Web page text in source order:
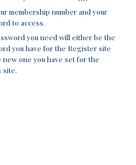
membership number and your
to access.
you need will either be the
you have for the Register site
new one you have set for the
site.